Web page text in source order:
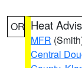
OR Heat
MFR
Central